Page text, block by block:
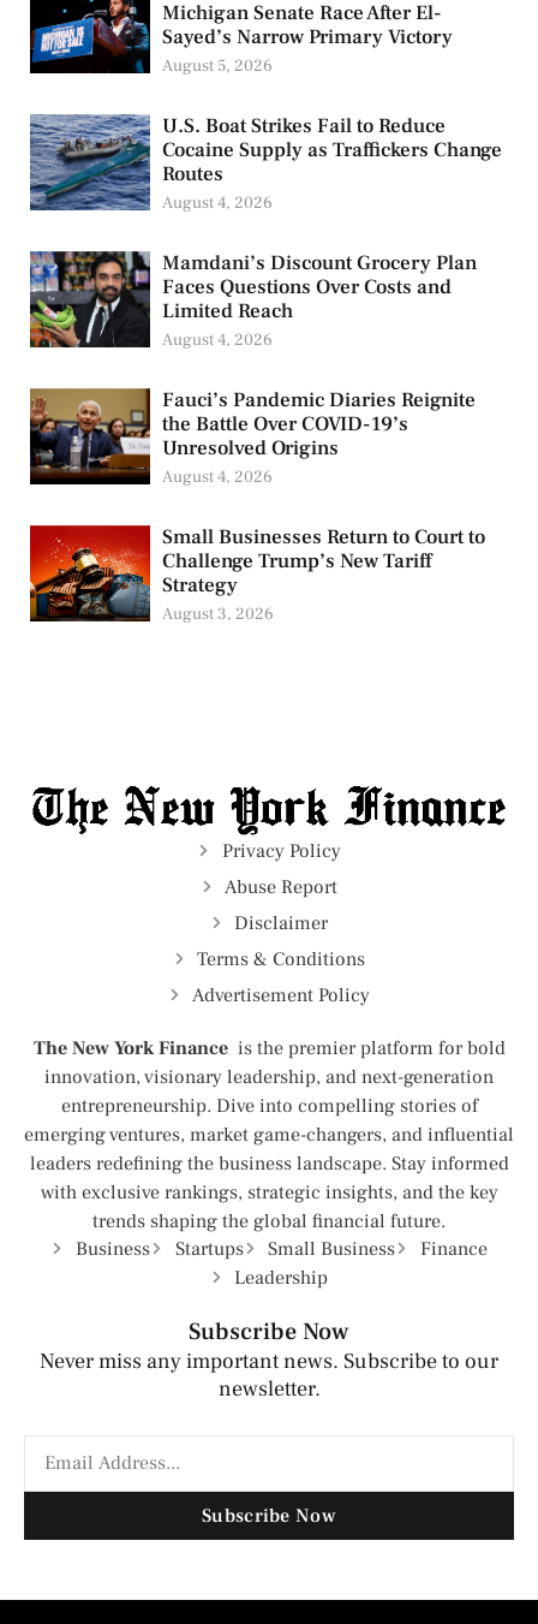
Michigan Senate Race After El-
Sayed’s Narrow Primary Victory
August 5, 2026
U.S. Boat Strikes Fail to Reduce
Cocaine Supply as Traffickers Change
Routes
August 4, 2026
Mamdani’s Discount Grocery Plan
Faces Questions Over Costs and
Limited Reach
August 4, 2026
Fauci’s Pandemic Diaries Reignite
the Battle Over COVID-19’s
Unresolved Origins
August 4, 2026
Small Businesses Return to Court to
Challenge Trump’s New Tariff
Strategy
August 3, 2026
Privacy Policy
Abuse Report
Disclaimer
Terms & Conditions
Advertisement Policy
The New York Finance is the premier platform for bold
innovation, visionary leadership, and next-generation
entrepreneurship. Dive into compelling stories of
emerging ventures, market game-changers, and influential
leaders redefining the business landscape. Stay informed
with exclusive rankings, strategic insights, and the key
trends shaping the global financial future.
Business
Startups Small Business
Finance
Leadership
Subscribe Now
Never miss any important news. Subscribe to our
newsletter.
Subscribe Now